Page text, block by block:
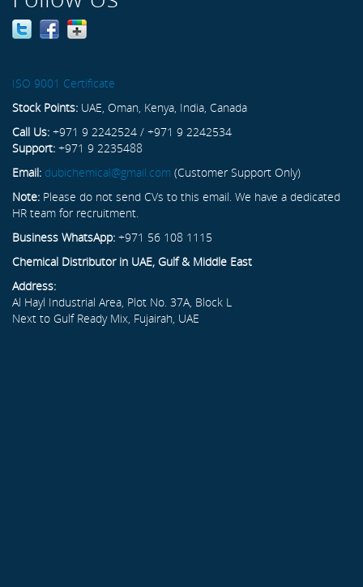
ISO 9001 Certificate
Stock Points: UAE, Oman, Kenya, India, Canada
Call Us: +971 9 2242524 / +971 9 2242534
Support: +971 9 2235488
Email: dubichemical@gmail.com (Customer Support Only)
Note: Please do not send CVs to this email. We have a dedicated
HR team for recruitment.
Business WhatsApp: +971 56 108 1115
Chemical Distributor in UAE, Gulf & Middle East
Address:
Al Hayl Industrial Area, Plot No. 37A, Block L
Next to Gulf Ready Mix, Fujairah, UAE